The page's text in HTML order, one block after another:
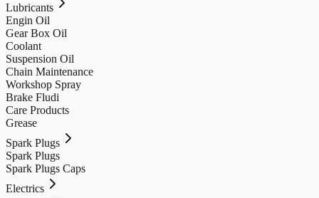
Lubricants
Engin Oil
Gear Box Oil
Coolant
Suspension Oil
Chain Maintenance
Workshop Spray
Brake Fludi
Care Products
Grease
Spark Plugs
Spark Plugs
Spark Plugs Caps
Electrics